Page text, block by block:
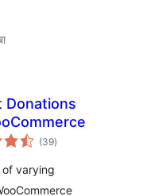
Donations
(39total
ratings
)
of varying